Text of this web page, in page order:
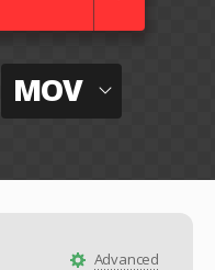
MOV
Advanced